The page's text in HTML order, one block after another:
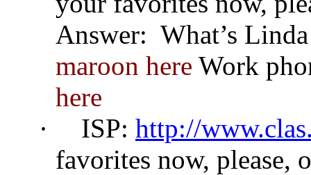
Answer: What’s
maroon here Work
here
·
ISP: http://
favorites now, please,